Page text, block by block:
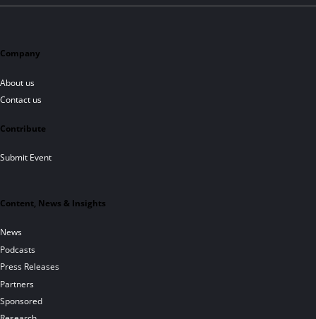
Company
About us
Contact us
Contribute
Submit Event
Content, News & Insights
News
Podcasts
Press Releases
Partners
Sponsored